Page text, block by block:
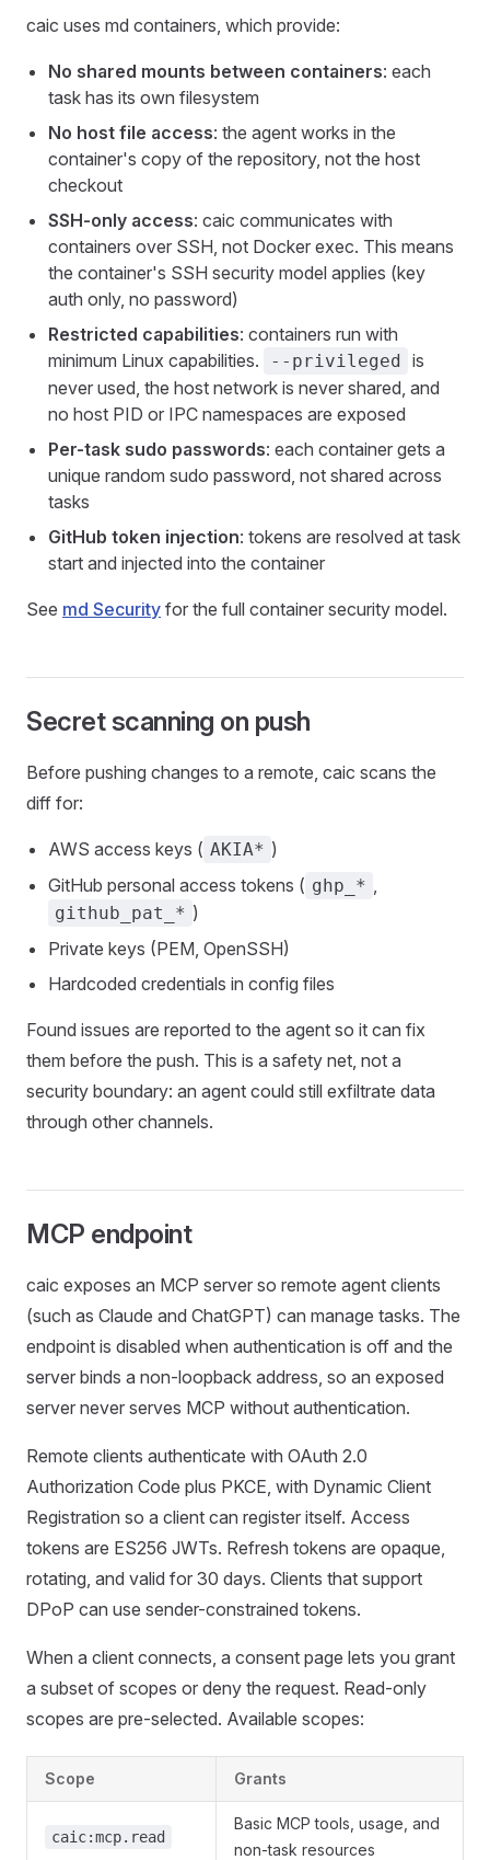
caic uses md containers, which provide:
No shared mounts between containers: each
task has its own filesystem
No host file access: the agent works in the
container's copy of the repository, not the host
checkout
SSH-only access: caic communicates with
containers over SSH, not Docker exec. This means
the container's SSH security model applies (key
auth only, no password)
Restricted capabilities: containers run with
minimum Linux capabilities.
--privileged is
never used, the host network is never shared, and
no host PID or IPC namespaces are exposed
Per-task sudo passwords: each container gets a
unique random sudo password, not shared across
tasks
GitHub token injection: tokens are resolved at task
start and injected into the container
See md Security for the full container security model.
Secret scanning on push
Before pushing changes to a remote, caic scans the
diff for:
AWS access keys ( AKIA* )
GitHub personal access tokens ( ghp_* ,
github_pat_* )
Private keys (PEM, OpenSSH)
Hardcoded credentials in config files
Found issues are reported to the agent so it can fix
them before the push. This is a safety net, not a
security boundary: an agent could still exfiltrate data
through other channels.
MCP endpoint
caic exposes an MCP server so remote agent clients
(such as Claude and ChatGPT) can manage tasks. The
endpoint is disabled when authentication is off and the
server binds a non-loopback address, so an exposed
server never serves MCP without authentication.
Remote clients authenticate with OAuth 2.0
Authorization Code plus PKCE, with Dynamic Client
Registration so a client can register itself. Access
tokens are ES256 JWTs. Refresh tokens are opaque,
rotating, and valid for 30 days. Clients that support
DPoP can use sender-constrained tokens.
When a client connects, a consent page lets you grant
a subset of scopes or deny the request. Read-only
scopes are pre-selected. Available scopes:
Scope Grants
caic:mcp.read
Basic MCP tools, usage, and
non-task resources